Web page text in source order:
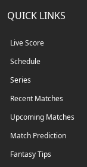
QUICK LINKS
Live Score
Schedule
Series
Recent Matches
Upcoming Matches
Match Prediction
Fantasy Tips